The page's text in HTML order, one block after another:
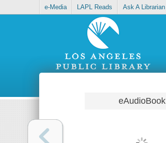
e-Media LAPL Reads Ask A Librarian
eAudioBook